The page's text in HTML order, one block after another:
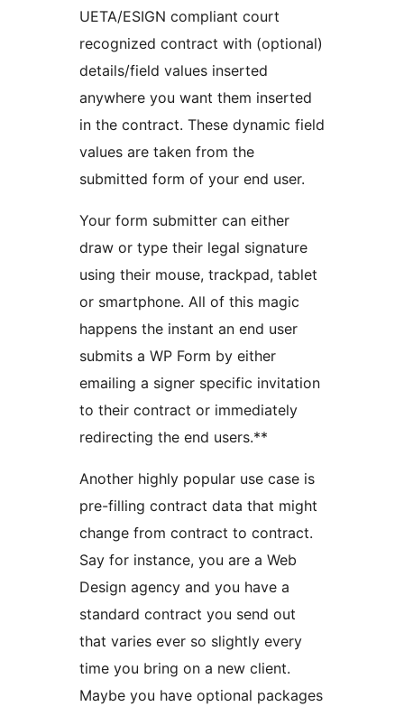
UETA/ESIGN compliant court
recognized contract with (optional)
details/field values inserted
anywhere you want them inserted
in the contract. These dynamic field
values are taken from the
submitted form of your end user.
Your form submitter can either
draw or type their legal signature
using their mouse, trackpad, tablet
or smartphone. All of this magic
happens the instant an end user
submits a WP Form by either
emailing a signer specific invitation
to their contract or immediately
redirecting the end users.**
Another highly popular use case is
pre-filling contract data that might
change from contract to contract.
Say for instance, you are a Web
Design agency and you have a
standard contract you send out
that varies ever so slightly every
time you bring on a new client.
Maybe you have optional packages